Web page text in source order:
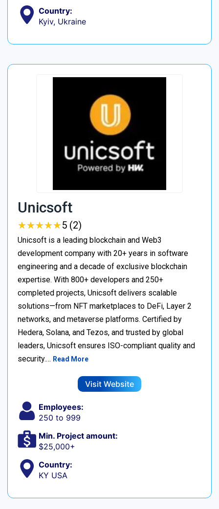
Country:
Kyiv, Ukraine
Unicsoft
★★★★★
★★★★★5 (2)
Unicsoft is a leading blockchain and Web3
development company with 20+ years in software
engineering and a decade of exclusive blockchain
expertise. With 800+ developers and 250+
completed projects, Unicsoft delivers scalable
solutions—from NFT marketplaces to DeFi, Layer 2
networks, and metaverse platforms. Certified by
Hedera, Solana, and Tezos, and trusted by global
leaders, Unicsoft ensures ISO-compliant quality and
security.… Read More
Visit Website
Employees:
250 to 999
Min. Project amount:
$25,000+
Country:
KY USA